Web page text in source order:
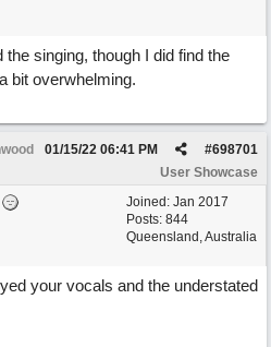
singing, though I did find the
bit overwhelming.
#698701
01/15/22 06:41 PM
User Showcase
Joined: Jan 2017
Posts: 844
Queensland, Australia
your vocals and the understated